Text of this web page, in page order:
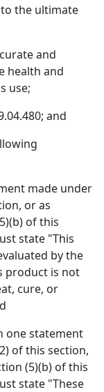
the ultimate
and
health and
use;
and
made under
or as
of this
state "This
by the
product is not
cure, or
one statement
of this section,
(5)(b) of this
state "These